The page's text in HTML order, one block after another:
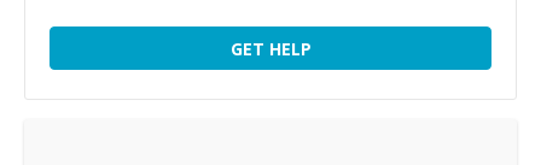
GET HELP